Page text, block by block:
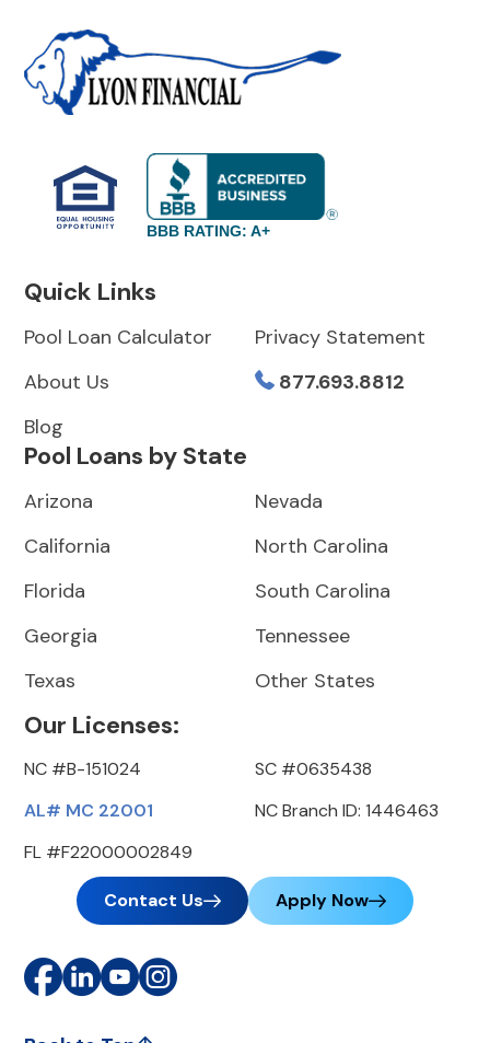
BBB RATING: A+
Quick Links
Pool Loan Calculator
About Us
Blog
Privacy Statement
877.693.8812
Pool Loans by State
Arizona
California
Florida
Georgia
Texas
Nevada
North Carolina
South Carolina
Tennessee
Other States
Our Licenses:
NC #B-151024
AL# MC 22001
FL #F22000002849
SC #0635438
NC Branch ID: 1446463
Contact Us Apply Now